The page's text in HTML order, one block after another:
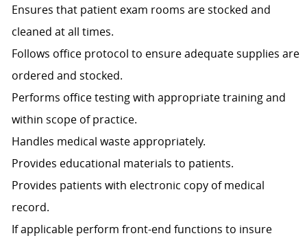
Ensures that patient exam rooms are stocked and
cleaned at all times.
Follows office protocol to ensure adequate supplies are
ordered and stocked.
Performs office testing with appropriate training and
within scope of practice.
Handles medical waste appropriately.
Provides educational materials to patients.
Provides patients with electronic copy of medical
record.
If applicable perform front-end functions to insure